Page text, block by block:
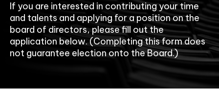
If you are interested in contributing your time
and talents and applying for a position on the
board of directors, please fill out the
application below. (Completing this form does
not guarantee election onto the Board.)